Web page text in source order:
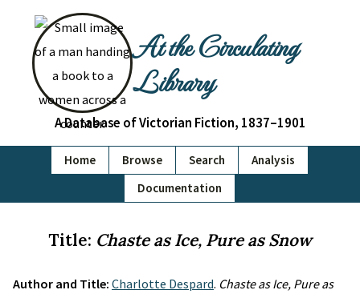
At the Circulating
Library
A Database of Victorian Fiction, 1837–1901
Home Browse Search
Analysis
Documentation
Title: Chaste as Ice, Pure as Snow
Author and Title: Charlotte Despard. Chaste as Ice, Pure as